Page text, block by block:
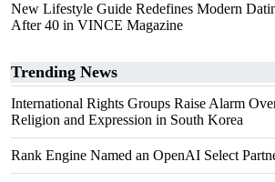
New Lifestyle Guide Redefines Modern
After 40 in VINCE Magazine
Trending News
International Rights Groups Raise Alarm
Religion and Expression in South Korea
Rank Engine Named an OpenAI Select